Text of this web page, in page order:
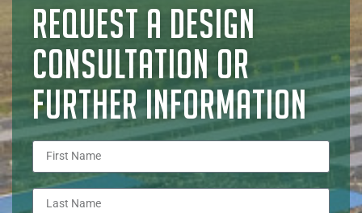
REQUEST A DESIGN
CONSULTATION OR
FURTHER INFORMATION